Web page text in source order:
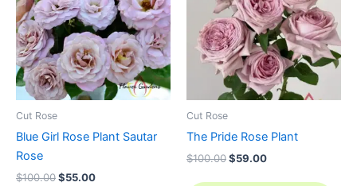
Cut Rose
Blue Girl Rose Plant Sautar
Rose
$100.00$55.00
Cut Rose
The Pride Rose Plant
$100.00$59.00